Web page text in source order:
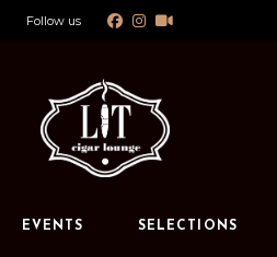
Follow us
EVENTS SELECTIONS
Private Events